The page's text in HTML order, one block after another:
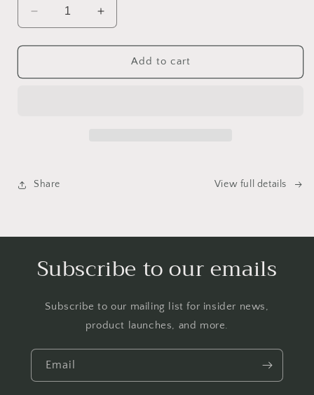
Decrease
quantity
for
Birds
Increase
quantity
for
Emotional
Birds
Add to cart
Share View full details
Subscribe to our emails
Subscribe to our mailing list for insider news,
product launches, and more.
Email